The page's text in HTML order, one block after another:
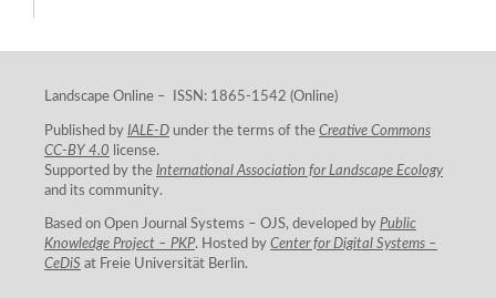
Landscape Online – ISSN: 1865-1542 (Online)
Published by IALE-Dunder the terms of the Creative Commons
CC-BY 4.0 license.
Supported by the International Association for Landscape Ecology
and its community.
Based on Open Journal Systems – OJS, developed by Public
Knowledge Project – PKP. Hosted by Center for Digital Systems –
CeDiS at Freie Universität Berlin.